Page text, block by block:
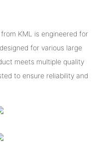
KML is engineered for
for various large
meets multiple quality
to ensure reliability and